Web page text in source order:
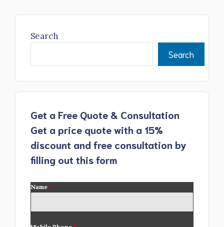
Search
Search
Get a Free Quote & Consultation
Get a price quote with a 15%
discount and free consultation by
filling out this form
Name *